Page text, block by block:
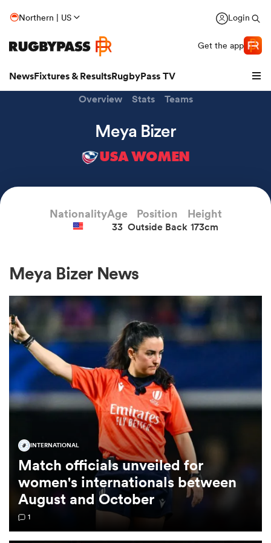
Northern | US Login
Get the app
NewsFixtures & ResultsRugbyPass TV
Women
Women
Overview Stats Teams
Meya Bizer
USA WOMEN
NationalityAge
33
Position
Outside Back
Height
173cm
Meya Bizer News
INTERNATIONAL
Match officials unveiled for
women's internationals between
August and October
1